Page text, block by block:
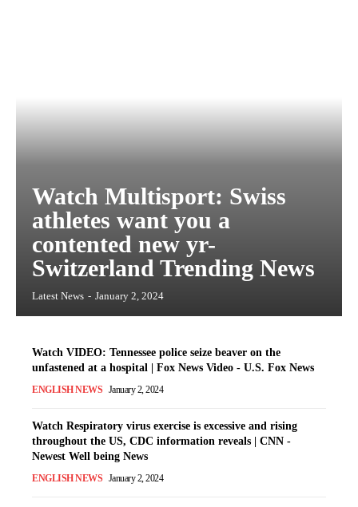
Watch Multisport: Swiss
athletes want you a
contented new yr-
Switzerland Trending News
Latest News - January 2, 2024
Watch VIDEO: Tennessee police seize beaver on the
unfastened at a hospital | Fox News Video - U.S. Fox News
ENGLISH NEWS January 2, 2024
Watch Respiratory virus exercise is excessive and rising
throughout the US, CDC information reveals | CNN -
Newest Well being News
ENGLISH NEWS January 2, 2024